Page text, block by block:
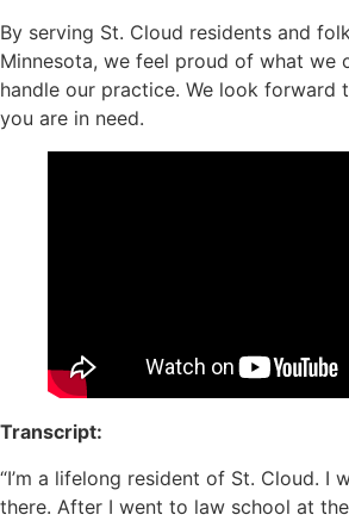
By serving St. Cloud residents and
Minnesota, we feel proud of what we
handle our practice. We look forward
you are in need.
Transcript:
“I’m a lifelong resident of St. Cloud. I
there. After I went to law school at